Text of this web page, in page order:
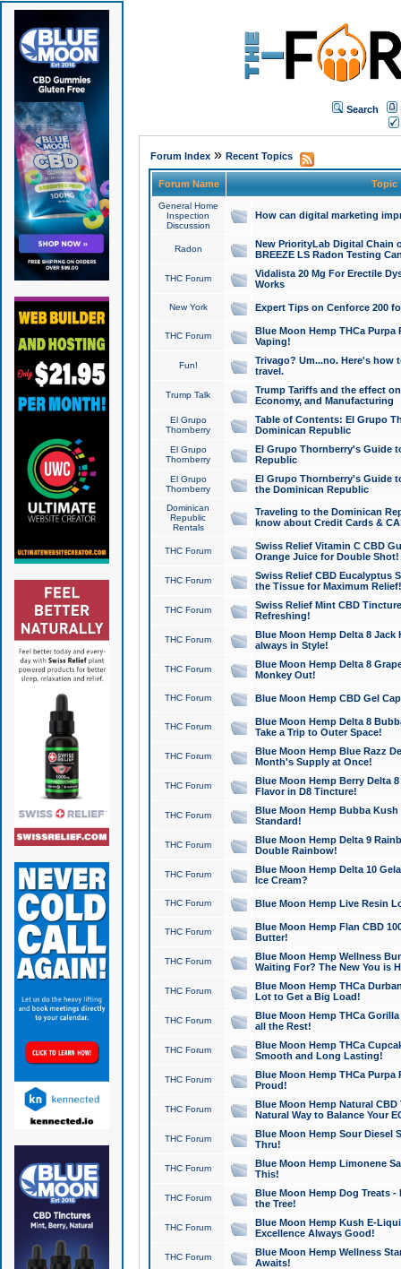
Search
Forum Index» Recent Topics
Forum Name Topic
General Home
Inspection
Discussion
How can digital marketing
Radon
New PriorityLab Digital Chain
BREEZE LS Radon Testing
THC Forum
Vidalista 20 Mg For Erectile
Works
New York Expert Tips on Cenforce 200
THC Forum
Blue Moon Hemp THCa
Vaping!
Fun!
Trivago? Um...no. Here's how
travel.
Trump Talk
Trump Tariffs and the effect
Economy, and Manufacturing
El Grupo
Thornberry
Table of Contents: El Grupo
Dominican Republic
El Grupo
Thornberry
El Grupo Thornberry's Guide
Republic
El Grupo
Thornberry
El Grupo Thornberry's Guide
the Dominican Republic
Dominican
Republic
Rentals
Traveling to the Dominican
know about Credit Cards &
THC Forum
Swiss Relief Vitamin C CBD
Orange Juice for Double Shot!
THC Forum
Swiss Relief CBD Eucalyptus
the Tissue for Maximum Relief!
THC Forum
Swiss Relief Mint CBD
Refreshing!
THC Forum
Blue Moon Hemp Delta 8 Jack
always in Style!
THC Forum
Blue Moon Hemp Delta 8
Monkey Out!
THC Forum Blue Moon Hemp CBD Gel
THC Forum
Blue Moon Hemp Delta 8
Take a Trip to Outer Space!
THC Forum
Blue Moon Hemp Blue Razz
Month's Supply at Once!
THC Forum
Blue Moon Hemp Berry Delta
Flavor in D8 Tincture!
THC Forum
Blue Moon Hemp Bubba
Standard!
THC Forum
Blue Moon Hemp Delta 9
Double Rainbow!
THC Forum
Blue Moon Hemp Delta 10
Ice Cream?
THC Forum Blue Moon Hemp Live Resin
THC Forum
Blue Moon Hemp Flan CBD
Butter!
THC Forum
Blue Moon Hemp Wellness
Waiting For? The New You is
THC Forum
Blue Moon Hemp THCa
Lot to Get a Big Load!
THC Forum
Blue Moon Hemp THCa
all the Rest!
THC Forum
Blue Moon Hemp THCa
Smooth and Long Lasting!
THC Forum
Blue Moon Hemp THCa Purpa
Proud!
THC Forum
Blue Moon Hemp Natural
Natural Way to Balance Your
THC Forum
Blue Moon Hemp Sour Diesel
Thru!
THC Forum
Blue Moon Hemp Limonene
This!
THC Forum
Blue Moon Hemp Dog Treats -
the Tree!
THC Forum
Blue Moon Hemp Kush E-
Excellence Always Good!
THC Forum
Blue Moon Hemp Wellness
Awaits!